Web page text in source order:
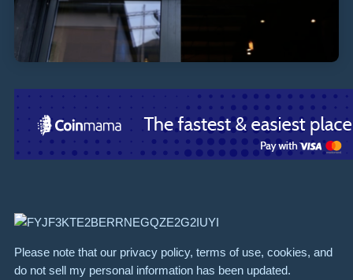
Please note that our privacy policy, terms of use, cookies, and
do not sell my personal information has been updated.